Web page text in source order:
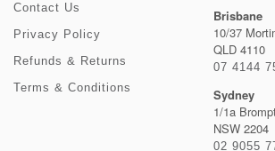
Contact Us
Privacy Policy
Refunds & Returns
Terms & Conditions
Brisbane
10/37
QLD 4110
07 4144
Sydney
1/1a
NSW 2204
02 9055